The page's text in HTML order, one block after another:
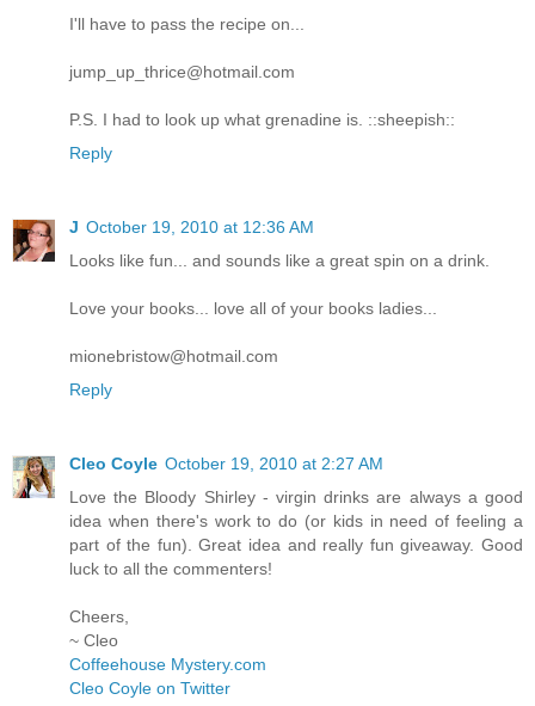
I'll have to pass the recipe on...
jump_up_thrice@hotmail.com
P.S. I had to look up what grenadine is. ::sheepish::
Reply
J October 19, 2010 at 12:36 AM
Looks like fun... and sounds like a great spin on a drink.
Love your books... love all of your books ladies...
mionebristow@hotmail.com
Reply
Cleo Coyle October 19, 2010 at 2:27 AM
Love the Bloody Shirley - virgin drinks are always a good
idea when there's work to do (or kids in need of feeling a
part of the fun). Great idea and really fun giveaway. Good
luck to all the commenters!
Cheers,
~ Cleo
Coffeehouse Mystery.com
Cleo Coyle on Twitter